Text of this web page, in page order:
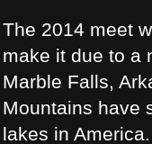
The 2014 meet
make it due to a
Marble Falls,
Mountains have
lakes in